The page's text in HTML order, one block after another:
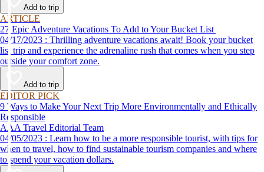
Add to trip
ARTICLE
27 Epic Adventure Vacations To Add to Your Bucket List
04/17/2023 : Thrilling adventure vacations await! Book your bucket
list trip and experience the adrenaline rush that comes when you step
outside your comfort zone.
Add to trip
EDITOR PICK
9 Ways to Make Your Next Trip More Environmentally and Ethically
Responsible
AAA Travel Editorial Team
04/05/2023 : Learn how to be a more responsible tourist, with tips for
when to travel, how to find sustainable tourism companies and where
to spend your vacation dollars.